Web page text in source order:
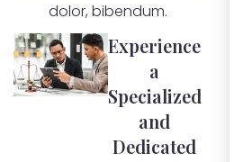
dolor, bibendum.
Experience
a
Specialized
and
Dedicated